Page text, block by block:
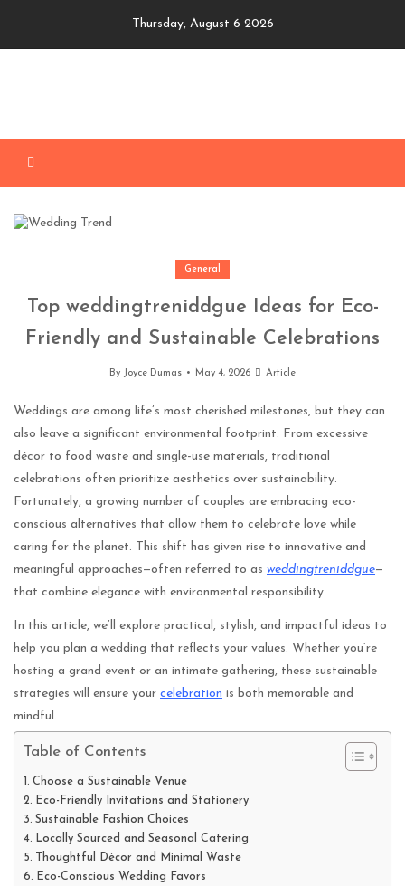
Thursday, August 6 2026
General
Top weddingtreniddgue Ideas for Eco-
Friendly and Sustainable Celebrations
By Joyce Dumas May 4, 2026 Article
Weddings are among life’s most cherished milestones, but they can
also leave a significant environmental footprint. From excessive
décor to food waste and single-use materials, traditional
celebrations often prioritize aesthetics over sustainability.
Fortunately, a growing number of couples are embracing eco-
conscious alternatives that allow them to celebrate love while
caring for the planet. This shift has given rise to innovative and
meaningful approaches—often referred to as weddingtreniddgue—
that combine elegance with environmental responsibility.
In this article, we’ll explore practical, stylish, and impactful ideas to
help you plan a wedding that reflects your values. Whether you’re
hosting a grand event or an intimate gathering, these sustainable
strategies will ensure your celebration is both memorable and
mindful.
Table of Contents
Choose a Sustainable Venue
Eco-Friendly Invitations and Stationery
Sustainable Fashion Choices
Locally Sourced and Seasonal Catering
Thoughtful Décor and Minimal Waste
Eco-Conscious Wedding Favors